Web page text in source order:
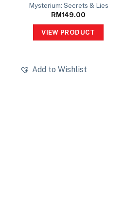
Mysterium: Secrets & Lies
RM149.00
VIEW PRODUCT
Add to Wishlist